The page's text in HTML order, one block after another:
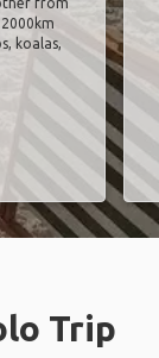
koalas,
Trip